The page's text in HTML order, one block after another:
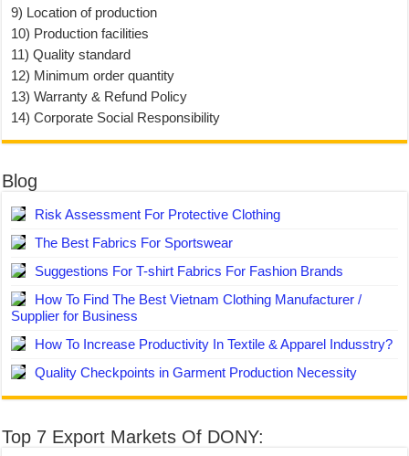
9) Location of production
10) Production facilities
11) Quality standard
12) Minimum order quantity
13) Warranty & Refund Policy
14) Corporate Social Responsibility
Blog
Risk Assessment For Protective Clothing
The Best Fabrics For Sportswear
Suggestions For T-shirt Fabrics For Fashion Brands
How To Find The Best Vietnam Clothing Manufacturer /
Supplier for Business
How To Increase Productivity In Textile & Apparel Indusstry?
Quality Checkpoints in Garment Production Necessity
Top 7 Export Markets Of DONY: